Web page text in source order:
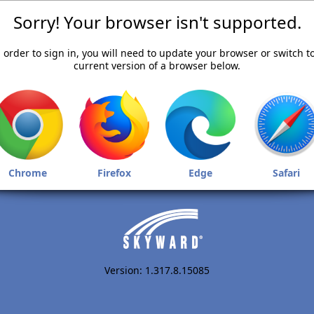
Sorry! Your browser isn't supported.
order to sign in, you will need to update your browser or switch
current version of a browser below.
Chrome Firefox Edge Safari
Version: 1.317.8.15085